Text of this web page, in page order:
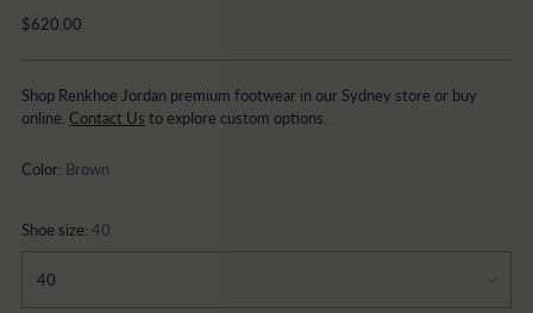
Regular
$620.00
Shop Renkhoe Jordan premium footwear in our Sydney store or buy
online. Contact Us to explore custom options.
Color: Brown
Shoe size: 40